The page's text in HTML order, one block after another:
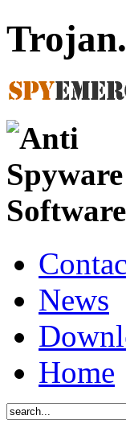
News
Home